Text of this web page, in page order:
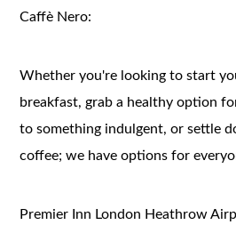
Caffè Nero:
Whether you're looking to start
breakfast, grab a healthy option
to something indulgent, or settle
coffee; we have options for
Premier Inn London Heathrow